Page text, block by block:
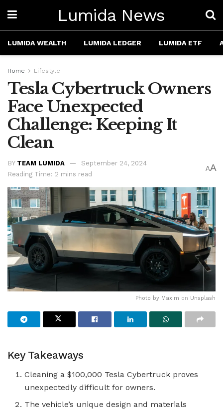
Lumida News
LUMIDA WEALTH LUMIDA LEDGER LUMIDA ETF
Home Lifestyle
Tesla Cybertruck Owners
Face Unexpected
Challenge: Keeping It
Clean
BY TEAM LUMIDA
September 24, 2024
Reading Time: 2 mins read
AA
Photo by Maxim on Unsplash
Key Takeaways
Cleaning a $100,000 Tesla Cybertruck proves
unexpectedly difficult for owners.
The vehicle’s unique design and materials